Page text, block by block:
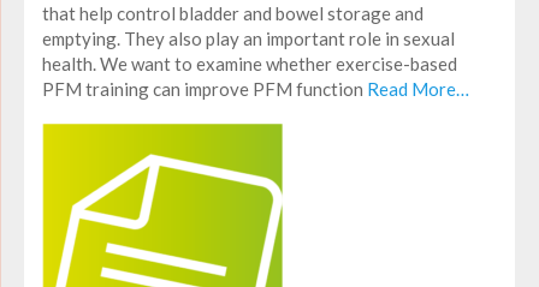
that help control bladder and bowel storage and
emptying. They also play an important role in sexual
health. We want to examine whether exercise-based
PFM training can improve PFM function Read More…